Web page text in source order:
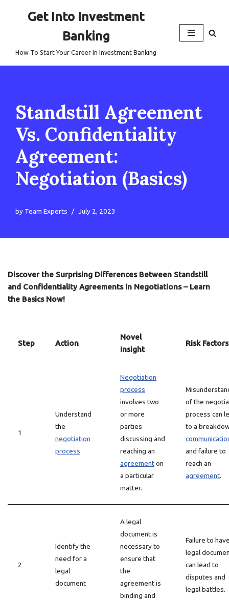
content
Get Into Investment
Banking
How To Start Your Career In Investment Banking
Standstill Agreement
Vs. Confidentiality
Agreement:
Negotiation (Basics)
by Team Experts July 2, 2023
Discover the Surprising Differences Between Standstill
and Confidentiality Agreements in Negotiations – Learn
the Basics Now!
Step Action
Novel
Insight
Risk Factors
1
Understand
the
negotiation
process
Negotiation
process
involves two
or more
parties
discussing and
reaching an
agreementon
a particular
matter.
of the
process can
to a
and failure to
reach an
agreement.
2
Identify the
need for a
legal
document
A legal
document is
necessary to
ensure that
the
agreement is
binding and
Failure to
legal
can lead to
disputes and
legal battles.